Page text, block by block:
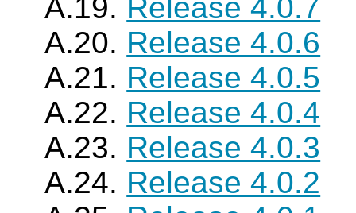
A.19. Release 4.0.7
A.20. Release 4.0.6
A.21. Release 4.0.5
A.22. Release 4.0.4
A.23. Release 4.0.3
A.24. Release 4.0.2